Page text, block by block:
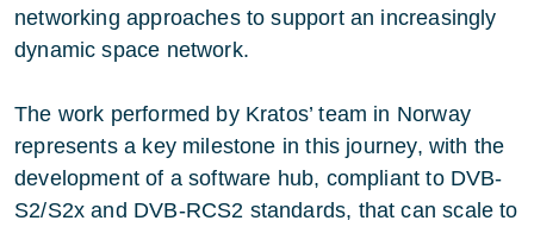
networking approaches to support an increasingly
dynamic space network.
The work performed by Kratos’ team in Norway
represents a key milestone in this journey, with the
development of a software hub, compliant to DVB-
S2/S2x and DVB-RCS2 standards, that can scale to